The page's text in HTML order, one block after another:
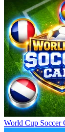
World Cup Soccer